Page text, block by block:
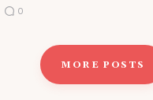
0
MORE POSTS